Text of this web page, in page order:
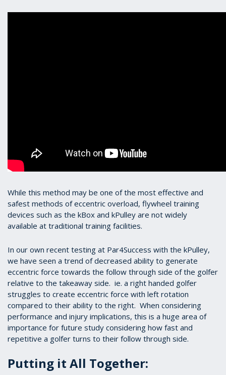
While this method may be one of the most effective and
safest methods of eccentric overload, flywheel training
devices such as the kBox and kPulley are not widely
available at traditional training facilities.
In our own recent testing at Par4Success with the kPulley,
we have seen a trend of decreased ability to generate
eccentric force towards the follow through side of the golfer
relative to the takeaway side. ie. a right handed golfer
struggles to create eccentric force with left rotation
compared to their ability to the right. When considering
performance and injury implications, this is a huge area of
importance for future study considering how fast and
repetitive a golfer turns to their follow through side.
Putting it All Together: